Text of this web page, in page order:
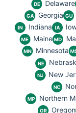
DE Delaware
GA Georgia GU
IN Indiana IA
ME Maine MD
MN Minnesota
NE
NJ New
NC
MP Northern
OR Oregon